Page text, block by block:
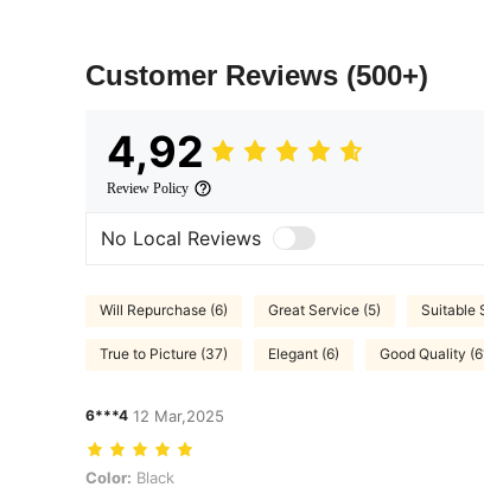
Customer Reviews (500+)
4,92
Review Policy
No Local Reviews
Will Repurchase (6) Great Service (5) Suitable
True to Picture (37) Elegant (6) Good Quality
6***4 12 Mar,2025
Color: Black
Color: Black